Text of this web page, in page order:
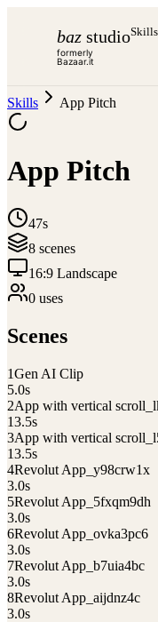
baz studio
formerly
Bazaar.it
Skills
Skills App Pitch
App Pitch
47s
8 scenes
16:9 Landscape
0 uses
Scenes
1Gen AI Clip
5.0s
2App with vertical
13.5s
3App with vertical
13.5s
4Revolut App_y98crw1x
3.0s
5Revolut App_5fxqm9dh
3.0s
6Revolut App_ovka3pc6
3.0s
7Revolut App_b7uia4bc
3.0s
8Revolut App_aijdnz4c
3.0s